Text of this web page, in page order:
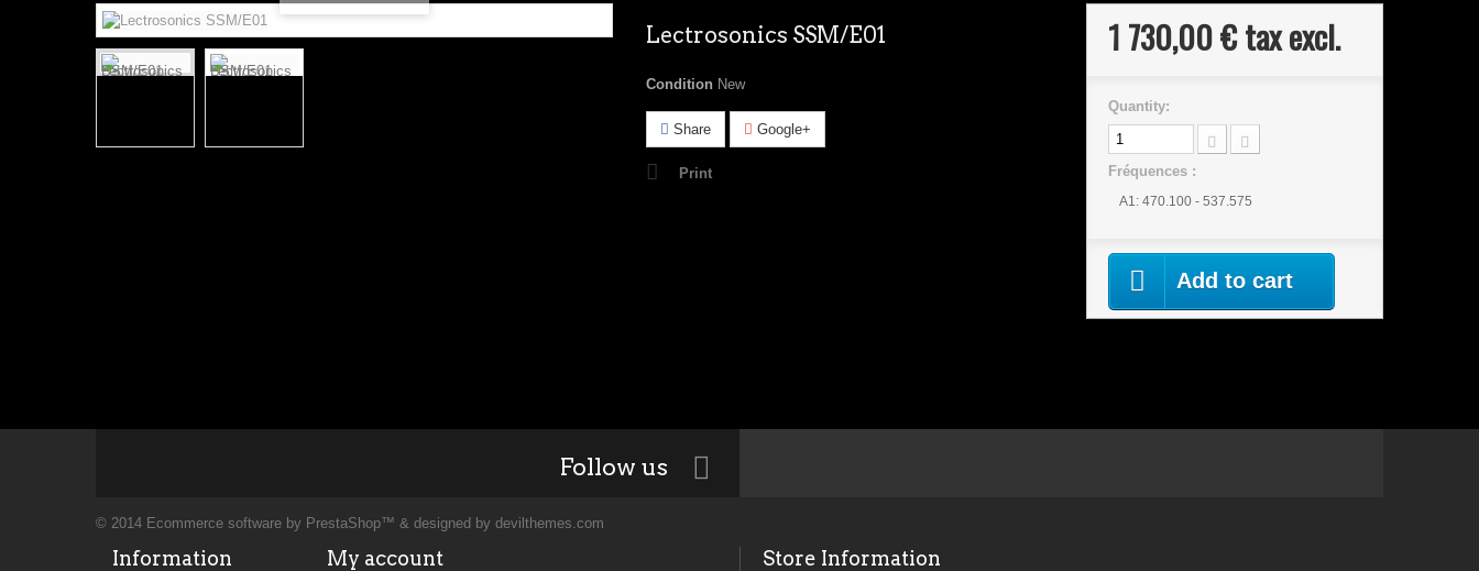
Lectrosonics SSM/E01
Condition New
Share Google+
Print
1 730,00 €tax excl.
Quantity:
Fréquences :
A1: 470.100 - 537.575
Add to cart
Follow us
Information
© 2014 Ecommerce software by PrestaShop™ & designed by devilthemes.com
My account Store Information